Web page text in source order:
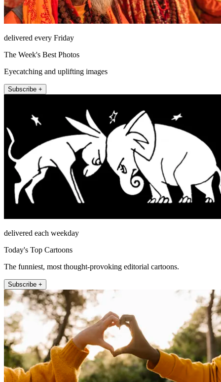
delivered every Friday
The Week's Best Photos
Eyecatching and uplifting images
Subscribe +
delivered each weekday
Today's Top Cartoons
The funniest, most thought-provoking editorial cartoons.
Subscribe +